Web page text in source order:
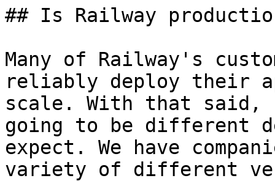
## Is Railway
Many of Railway's
reliably deploy their
scale. With that said,
going to be different
expect. We have
variety of different